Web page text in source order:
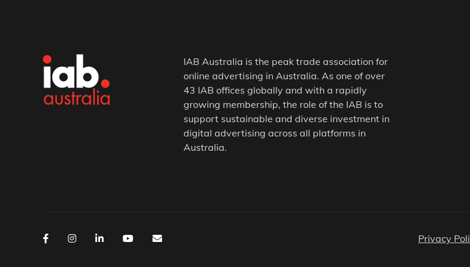
IAB Australia is the peak trade association for
online advertising in Australia. As one of over
43 IAB offices globally and with a rapidly
growing membership, the role of the IAB is to
support sustainable and diverse investment in
digital advertising across all platforms in
Australia.
Privacy